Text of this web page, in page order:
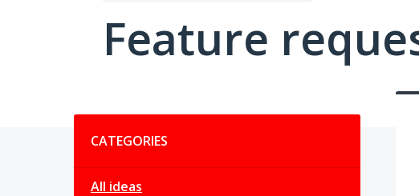
Feature
CATEGORIES
All ideas